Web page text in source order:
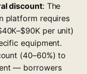
discount: The
platform requires
per unit)
equipment.
(40–60%) to
— borrowers